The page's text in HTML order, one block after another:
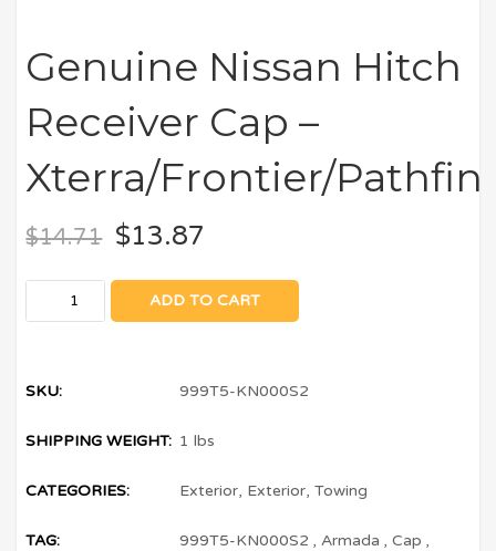
Genuine Nissan Hitch
Receiver Cap –
Xterra/Frontier/
$14.71 $13.87
ADD TO CART
SKU: 999T5-KN000S2
SHIPPING WEIGHT: 1 lbs
CATEGORIES: Exterior, Exterior,Towing
TAG: 999T5-KN000S2 ,Armada ,Cap ,